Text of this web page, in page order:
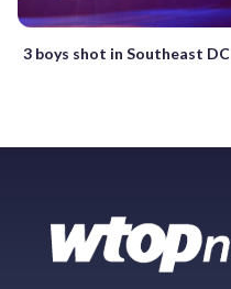
3 boys shot in Southeast DC